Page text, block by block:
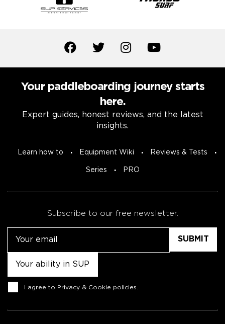
Your paddleboarding journey starts
here.
Expert guides, honest reviews, and the latest
insights.
Learn how to Equipment Wiki Reviews & Tests
Series PRO
Subscribe to our free newsletter.
Consent
I agree to Privacy & Cookie policies